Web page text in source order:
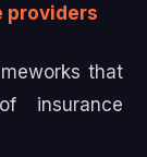
providers
that
insurance